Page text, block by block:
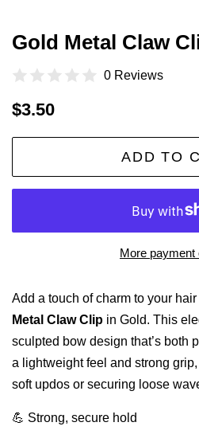
Gold Metal Claw
0 Reviews
Regular
$3.50
ADD TO
More payment
Add a touch of charm to your
Metal Claw Clip in Gold. This
sculpted bow design that’s both
a lightweight feel and strong
soft updos or securing loose
💪 Strong, secure hold